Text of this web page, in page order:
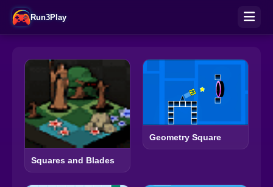
Run3Play
Squares and Blades
Geometry Square